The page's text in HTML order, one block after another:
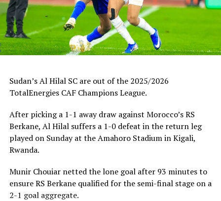
First legs fall between 16 and 18 October, and the
return matches take place from the 23rd to the 25th.
Sudan’s Al Hilal SC are out of the 2025/2026
TotalEnergies CAF Champions League.
After picking a 1-1 away draw against Morocco’s RS
Berkane, Al Hilal suffers a 1-0 defeat in the return leg
played on Sunday at the Amahoro Stadium in Kigali,
Rwanda.
Munir Chouiar netted the lone goal after 93 minutes to
ensure RS Berkane qualified for the semi-final stage on a
2-1 goal aggregate.